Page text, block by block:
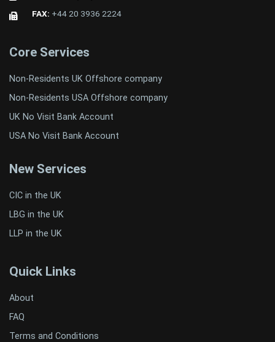
FAX: +44 20 3936 2224
Core Services
Non-Residents UK Offshore company
Non-Residents USA Offshore company
UK No Visit Bank Account
USA No Visit Bank Account
New Services
CIC in the UK
LBG in the UK
LLP in the UK
Quick Links
About
FAQ
Terms and Conditions